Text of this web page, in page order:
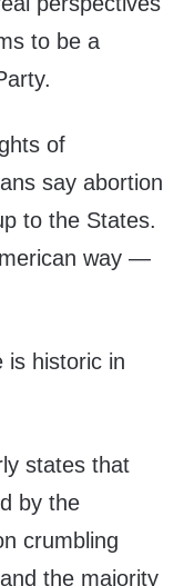
to be a
of
say abortion
to the States.
way —
is historic in
states that
by the
crumbling
the majority